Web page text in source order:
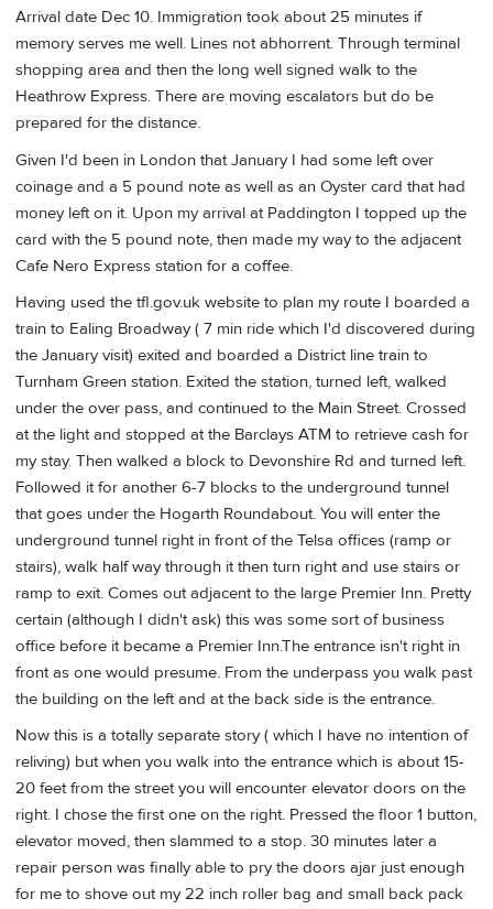
Arrival date Dec 10. Immigration took about 25 minutes if
memory serves me well. Lines not abhorrent. Through terminal
shopping area and then the long well signed walk to the
Heathrow Express. There are moving escalators but do be
prepared for the distance.
Given I'd been in London that January I had some left over
coinage and a 5 pound note as well as an Oyster card that had
money left on it. Upon my arrival at Paddington I topped up the
card with the 5 pound note, then made my way to the adjacent
Cafe Nero Express station for a coffee.
Having used the tfl.gov.uk website to plan my route I boarded a
train to Ealing Broadway ( 7 min ride which I'd discovered during
the January visit) exited and boarded a District line train to
Turnham Green station. Exited the station, turned left, walked
under the over pass, and continued to the Main Street. Crossed
at the light and stopped at the Barclays ATM to retrieve cash for
my stay. Then walked a block to Devonshire Rd and turned left.
Followed it for another 6-7 blocks to the underground tunnel
that goes under the Hogarth Roundabout. You will enter the
underground tunnel right in front of the Telsa offices (ramp or
stairs), walk half way through it then turn right and use stairs or
ramp to exit. Comes out adjacent to the large Premier Inn. Pretty
certain (although I didn't ask) this was some sort of business
office before it became a Premier Inn.The entrance isn't right in
front as one would presume. From the underpass you walk past
the building on the left and at the back side is the entrance.
Now this is a totally separate story ( which I have no intention of
reliving) but when you walk into the entrance which is about 15-
20 feet from the street you will encounter elevator doors on the
right. I chose the first one on the right. Pressed the floor 1 button,
elevator moved, then slammed to a stop. 30 minutes later a
repair person was finally able to pry the doors ajar just enough
for me to shove out my 22 inch roller bag and small back pack